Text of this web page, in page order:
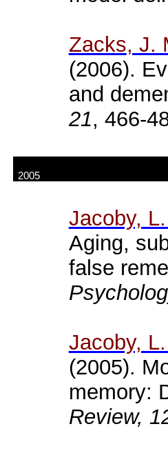
Zacks, J.
(2006).
and
21, 466-
2005
Jacoby,
Aging,
false
Jacoby,
(2005).
memory:
Review,